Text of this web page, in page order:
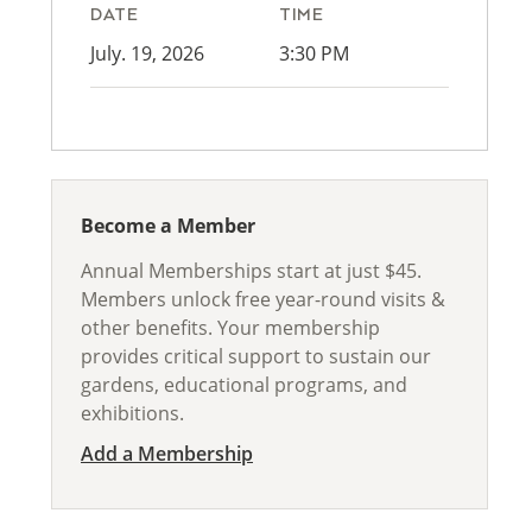
DATE
July. 19, 2026
TIME
3:30 PM
Become a Member
Annual Memberships start at just $45.
Members unlock free year-round visits &
other benefits. Your membership
provides critical support to sustain our
gardens, educational programs, and
exhibitions.
Add a Membership